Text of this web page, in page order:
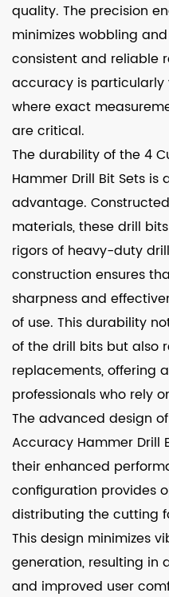
quality. The precision
minimizes wobbling
consistent and reliable
accuracy is
where exact
are critical.
The durability of the 4
Hammer Drill Bit Sets
advantage.
materials, these drill
rigors of heavy-duty
construction ensures
sharpness and
of use. This durability
of the drill bits but also
replacements, offering
professionals who rely
The advanced design
Accuracy Hammer Drill
their enhanced
configuration provides
distributing the cutting
This design minimizes
generation, resulting in
and improved user